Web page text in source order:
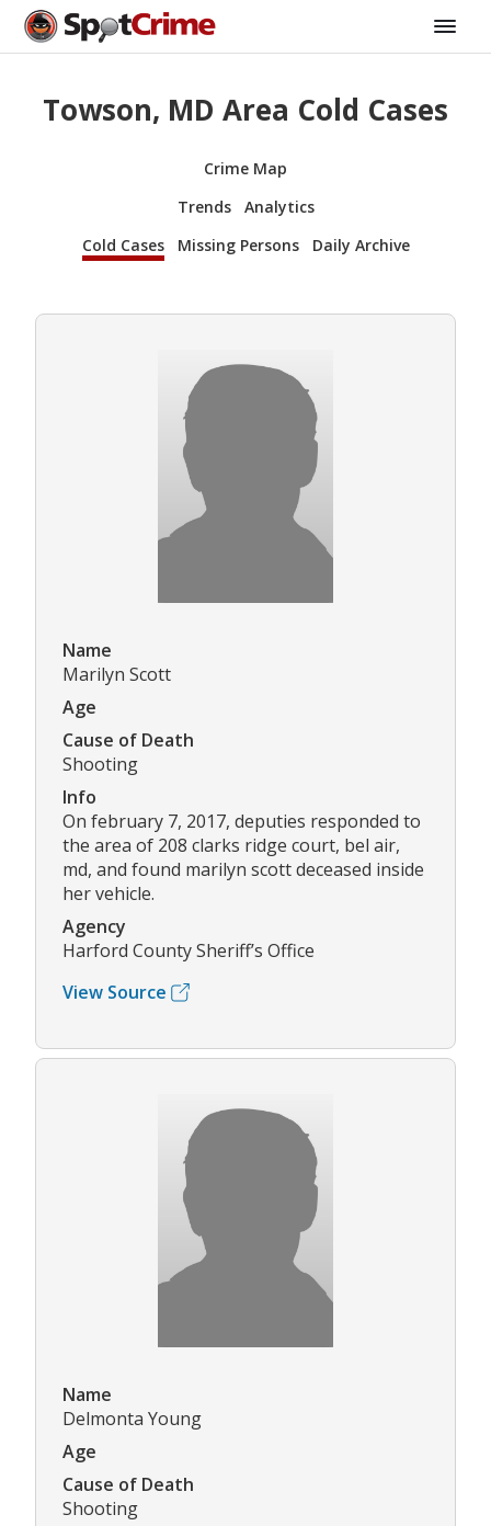
Towson, MD Area Cold Cases
Crime Map
Trends
Analytics
Cold Cases
Missing Persons Daily Archive
Name
Marilyn Scott
Age
Cause of Death
Shooting
Info
On february 7, 2017, deputies responded to
the area of 208 clarks ridge court, bel air,
md, and found marilyn scott deceased inside
her vehicle.
Agency
Harford County Sheriff’s Office
View Source
Name
Delmonta Young
Age
Cause of Death
Shooting